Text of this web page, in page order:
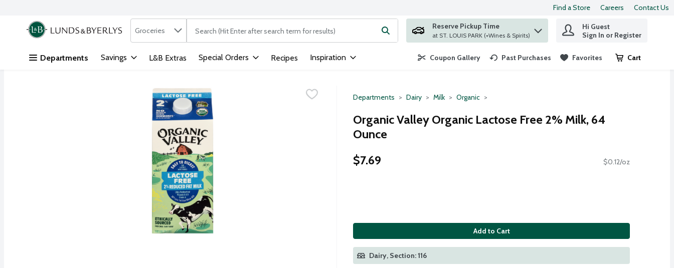
Skip header to page content
Find a Store Careers Contact Us
.
Search in
Groceries The following text field is used to search for items. Type your search term to find items.
Reserve Pickup Time
at ST. LOUIS PARK (+Wines & Spirits)
Hi Guest
Sign In or Register
Departments Savings L&B Extras Special Orders Recipes Inspiration Coupon Gallery Past Purchases Favorites Cart
.
Departments Dairy Milk Organic
Organic Valley Organic Lactose Free 2% Milk, 64
Ounce
$7.69
$0.12/oz
Add to Cart
Dairy, Section: 116